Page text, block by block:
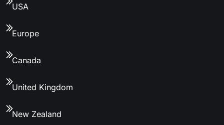
USA
Europe
Canada
United Kingdom
New Zealand